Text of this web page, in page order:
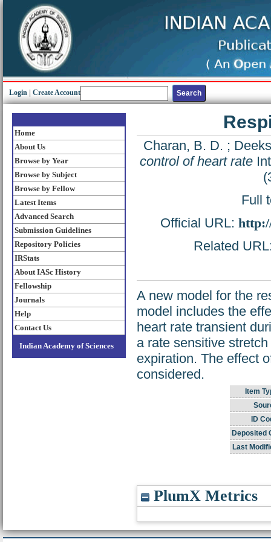
Login Create Account
Home
About Us
Browse by Year
Browse by Subject
Browse by Fellow
Latest Items
Advanced Search
Submission Guidelines
Repository Policies
IRStats
About IASc History
Fellowship
Journals
Help
Contact Us
Indian Academy of Sciences
Charan, B. D. ;
control of heart rate
Full
Official URL:
Related
A new model for the
model includes the
heart rate transient
a rate sensitive
expiration. The effect
considered.
Item
ID
Deposited
Last
PlumX Metrics